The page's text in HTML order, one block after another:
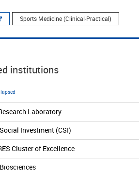
Sports Medicine (Clinical-Practical)
institutions
Laboratory
Investment (CSI)
Cluster of Excellence